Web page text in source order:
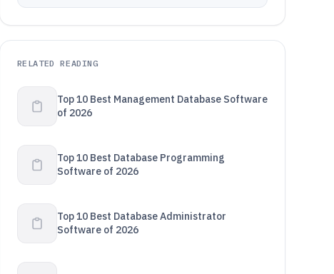
RELATED READING
Top 10 Best Management Database Software
of 2026
Top 10 Best Database Programming
Software of 2026
Top 10 Best Database Administrator
Software of 2026